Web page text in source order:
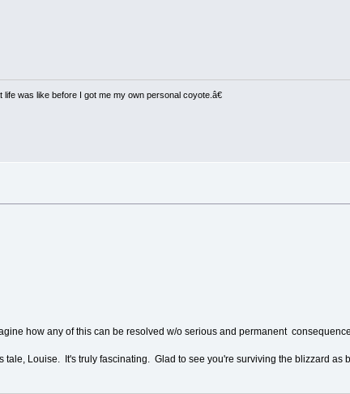
was like before I got me my own personal coyote.â€
how any of this can be resolved w/o serious and permanent
Louise. It's truly fascinating. Glad to see you're surviving the blizzard as